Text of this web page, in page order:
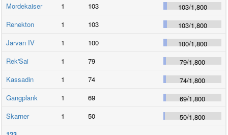
Mordekaiser
1 103 103/1,800
Renekton
1 103 103/1,800
Jarvan IV
1 100 100/1,800
Rek'Sai
1 79 79/1,800
Kassadin
1 74 74/1,800
Gangplank
1 69 69/1,800
Skarner
1 50 50/1,800